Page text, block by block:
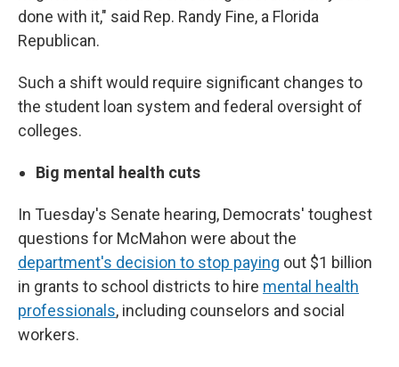
done with it," said Rep. Randy Fine, a Florida
Republican.
Such a shift would require significant changes to
the student loan system and federal oversight of
colleges.
Big mental health cuts
In Tuesday's Senate hearing, Democrats' toughest
questions for McMahon were about the
department's decision to stop paying out $1 billion
in grants to school districts to hire mental health
professionals, including counselors and social
workers.